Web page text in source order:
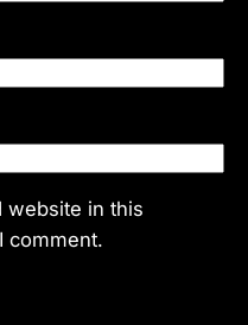
website in this
comment.